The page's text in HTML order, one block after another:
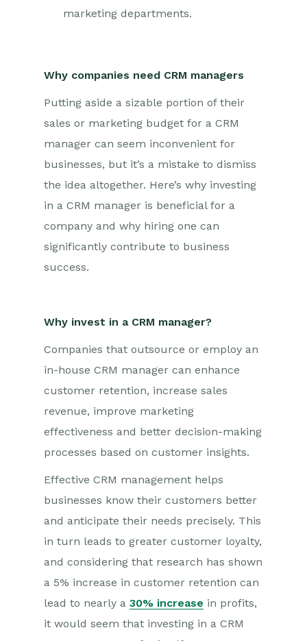
marketing departments.
Why companies need CRM managers
Putting aside a sizable portion of their
sales or marketing budget for a CRM
manager can seem inconvenient for
businesses, but it’s a mistake to dismiss
the idea altogether. Here’s why investing
in a CRM manager is beneficial for a
company and why hiring one can
significantly contribute to business
success.
Why invest in a CRM manager?
Companies that outsource or employ an
in-house CRM manager can enhance
customer retention, increase sales
revenue, improve marketing
effectiveness and better decision-making
processes based on customer insights.
Effective CRM management helps
businesses know their customers better
and anticipate their needs precisely. This
in turn leads to greater customer loyalty,
and considering that research has shown
a 5% increase in customer retention can
lead to nearly a 30% increase in profits,
it would seem that investing in a CRM